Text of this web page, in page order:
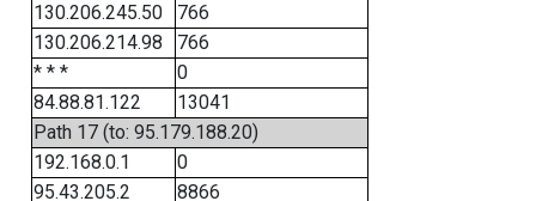
130.206.245.50
766
130.206.214.98
766
* * *
0
84.88.81.122
13041
Path 17 (to: 95.179.188.20)
192.168.0.1
0
95.43.205.2
8866